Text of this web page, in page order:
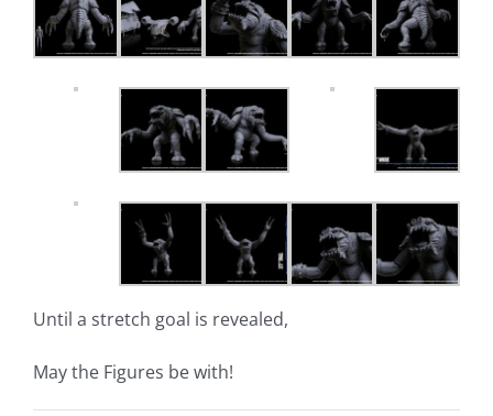
Until a stretch goal is revealed,
May the Figures be with!